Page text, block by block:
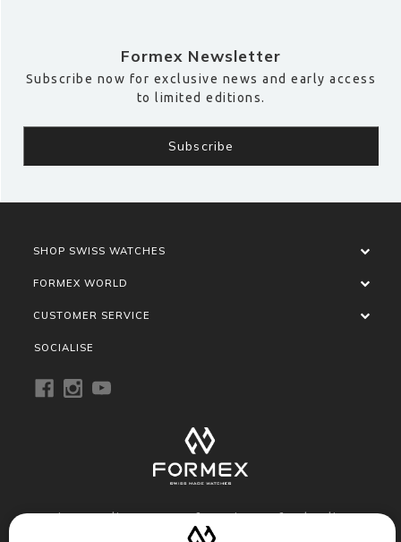
Formex Newsletter
Subscribe now for exclusive news and early access
to limited editions.
SHOP SWISS WATCHES
FORMEX WORLD
CUSTOMER SERVICE
SOCIALISE
Privacy Policy Terms of Service Refund Policy